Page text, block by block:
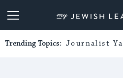
My
Trending Topics: Journalist